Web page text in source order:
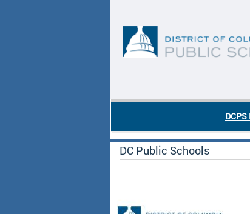
DC Public Schools